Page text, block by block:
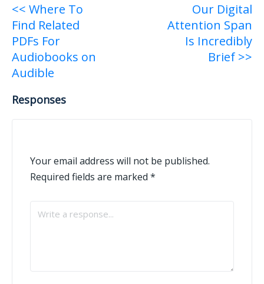
Post
navigation
<< Where To
Find Related
PDFs For
Audiobooks on
Audible
Our Digital
Attention Span
Is Incredibly
Brief >>
Responses
Your email address will not be published.
Required fields are marked *